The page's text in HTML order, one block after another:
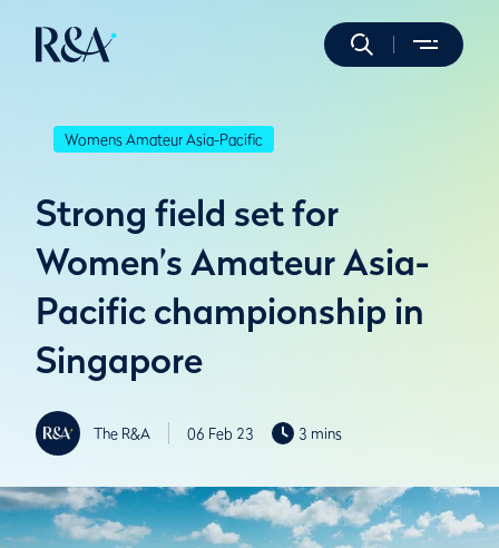
Womens Amateur Asia-Pacific
Strong field set for
Women’s Amateur Asia-
Pacific championship in
Singapore
The R&A 06 Feb 23 3 mins